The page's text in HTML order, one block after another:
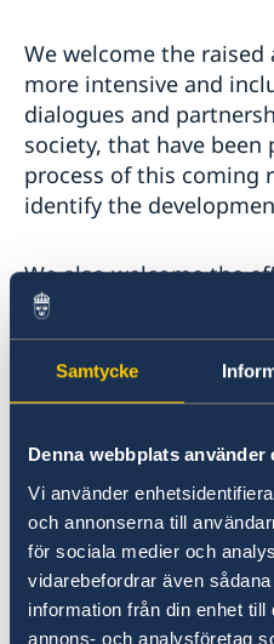
Samtycke
Denna webbplats använder
Vi använder
och annonserna till
för sociala medier och
vidarebefordrar även
information från din enhet
annons- och analysföretag
We welcome the
more intensive and
dialogues and
society, that have
process of this coming
identify the
We also welcome the
knowledge and
example through
communications and
central in order to
We hope to see
measuring pressures
the understanding of
consumption and
metrics provides us